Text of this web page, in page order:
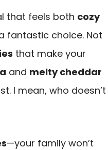
that feels both cozy
fantastic choice. Not
that make your
and melty cheddar
I mean, who doesn’t
—your family won’t